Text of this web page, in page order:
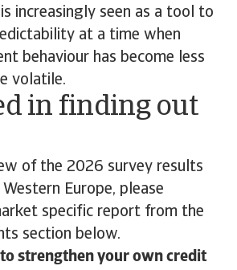
increasingly seen as a tool to
at a time when
behaviour has become less
volatile.
in finding out
of the 2026 survey results
Europe, please
specific report from the
section below.
strengthen your own credit